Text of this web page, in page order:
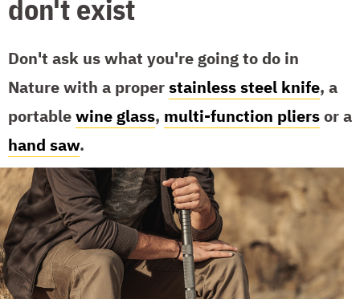
don't exist
Don't ask us what you're going to do in
Nature with a properstainless steel knife, a
portablewine glass, multi-function pliersor a
hand saw.